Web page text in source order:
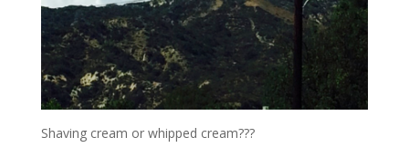
Shaving cream or whipped cream???